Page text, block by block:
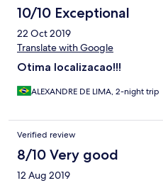
10/10 Exceptional
22 Oct 2019
Translate with Google
Otima localizacao!!!
ALEXANDRE DE LIMA, 2-night trip
Verified review
8/10 Very good
12 Aug 2019